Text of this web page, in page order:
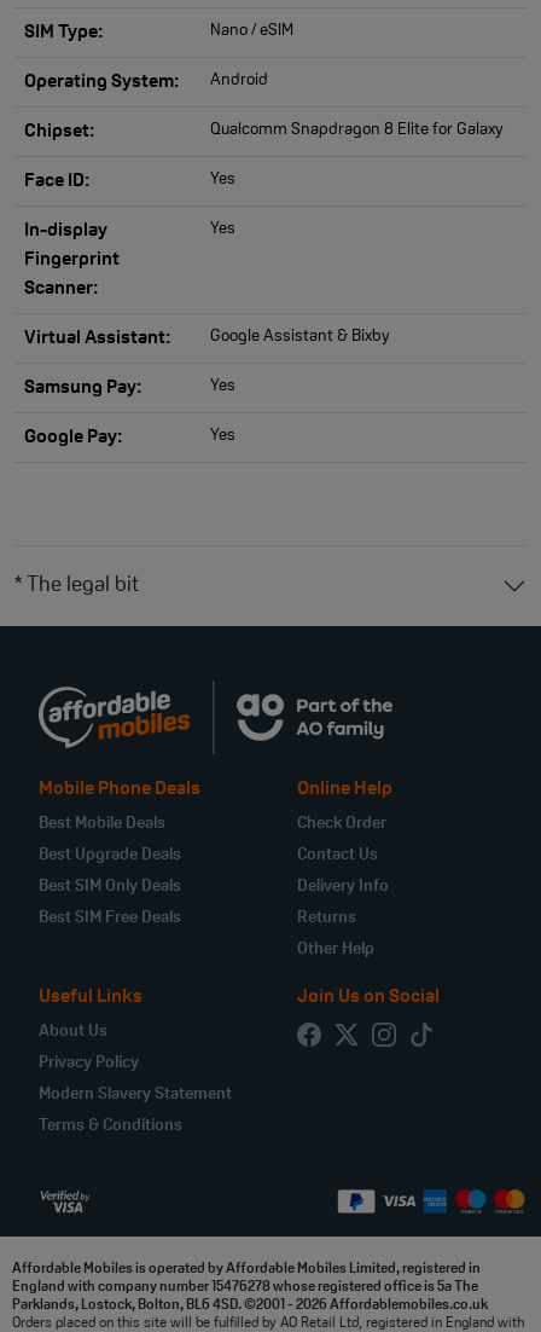
SIM Type: Nano / eSIM
Operating System: Android
Chipset: Qualcomm Snapdragon 8 Elite for Galaxy
Face ID: Yes
In-display
Fingerprint
Scanner:
Yes
Virtual Assistant: Google Assistant & Bixby
Samsung Pay: Yes
Google Pay: Yes
* The legal bit
Mobile Phone Deals
Best Mobile Deals
Best Upgrade Deals
Best SIM Only Deals
Best SIM Free Deals
Online Help
Check Order
Contact Us
Delivery Info
Returns
Other Help
Useful Links
About Us
Privacy Policy
Modern Slavery Statement
Terms & Conditions
Join Us on Social
Affordable Mobiles is operated by Affordable Mobiles Limited, registered in
England with company number 15476278 whose registered office is 5a The
Parklands, Lostock, Bolton, BL6 4SD. ©2001 - 2026 Affordablemobiles.co.uk
Orders placed on this site will be fulfilled by AO Retail Ltd, registered in England with